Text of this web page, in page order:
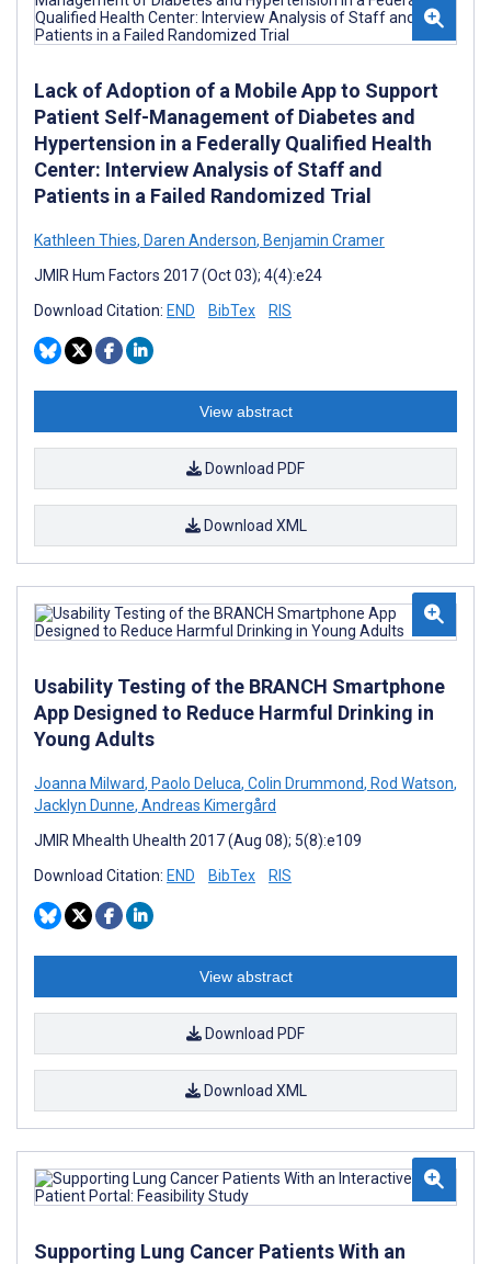
Lack of Adoption of a Mobile App to Support
Patient Self-Management of Diabetes and
Hypertension in a Federally Qualified Health
Center: Interview Analysis of Staff and
Patients in a Failed Randomized Trial
Kathleen Thies, Daren Anderson, Benjamin Cramer
JMIR Hum Factors 2017 (Oct 03); 4(4):e24
Download Citation: END BibTex RIS
View abstract
Download PDF
Download XML
Usability Testing of the BRANCH Smartphone
App Designed to Reduce Harmful Drinking in
Young Adults
Joanna Milward, Paolo Deluca, Colin Drummond, Rod Watson,
Jacklyn Dunne, Andreas Kimergård
JMIR Mhealth Uhealth 2017 (Aug 08); 5(8):e109
Download Citation: END BibTex RIS
View abstract
Download PDF
Download XML
Supporting Lung Cancer Patients With an